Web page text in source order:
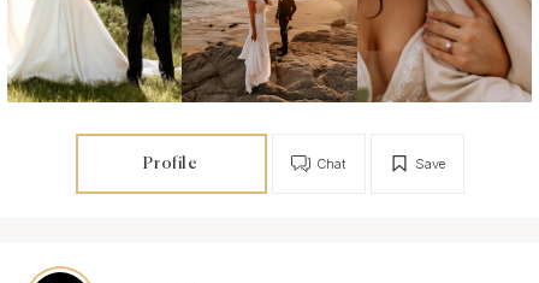
Profile Save
Chat